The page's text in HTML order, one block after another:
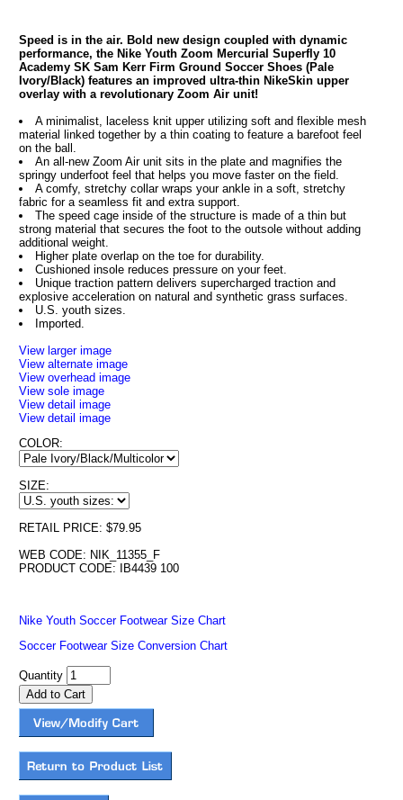
Speed is in the air. Bold new design coupled with dynamic
performance, the Nike Youth Zoom Mercurial Superfly 10
Academy SK Sam Kerr Firm Ground Soccer Shoes (Pale
Ivory/Black) features an improved ultra-thin NikeSkin upper
overlay with a revolutionary Zoom Air unit!
A minimalist, laceless knit upper utilizing soft and flexible mesh
material linked together by a thin coating to feature a barefoot feel
on the ball.
An all-new Zoom Air unit sits in the plate and magnifies the
springy underfoot feel that helps you move faster on the field.
A comfy, stretchy collar wraps your ankle in a soft, stretchy
fabric for a seamless fit and extra support.
The speed cage inside of the structure is made of a thin but
strong material that secures the foot to the outsole without adding
additional weight.
Higher plate overlap on the toe for durability.
Cushioned insole reduces pressure on your feet.
Unique traction pattern delivers supercharged traction and
explosive acceleration on natural and synthetic grass surfaces.
U.S. youth sizes.
Imported.
View larger image
View alternate image
View overhead image
View sole image
View detail image
View detail image
COLOR:
SIZE:
RETAIL PRICE: $79.95
WEB CODE: NIK_11355_F
PRODUCT CODE: IB4439 100
Nike Youth Soccer Footwear Size Chart
Soccer Footwear Size Conversion Chart
Quantity